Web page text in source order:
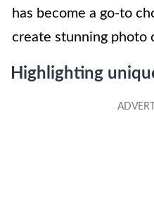
has become a go-to
create stunning photo
Highlighting